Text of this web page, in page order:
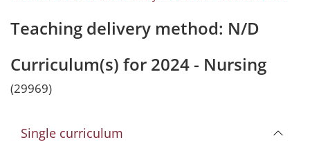
Teaching delivery method: N/D
Curriculum(s) for 2024 - Nursing
(29969)
Single curriculum